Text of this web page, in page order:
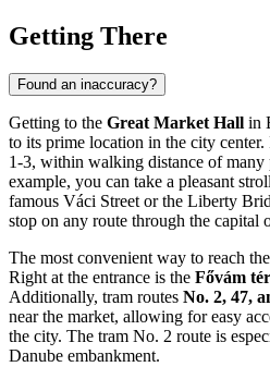
Getting There
Found an inaccuracy?
Getting to the Great Market Hall in
to its prime location in the city
1-3, within walking distance of many
example, you can take a pleasant
famous Váci Street or the Liberty
stop on any route through the capital
The most convenient way to reach
Right at the entrance is the Fővám tér
Additionally, tram routes No. 2, 47,
near the market, allowing for easy
the city. The tram No. 2 route is
Danube embankment.